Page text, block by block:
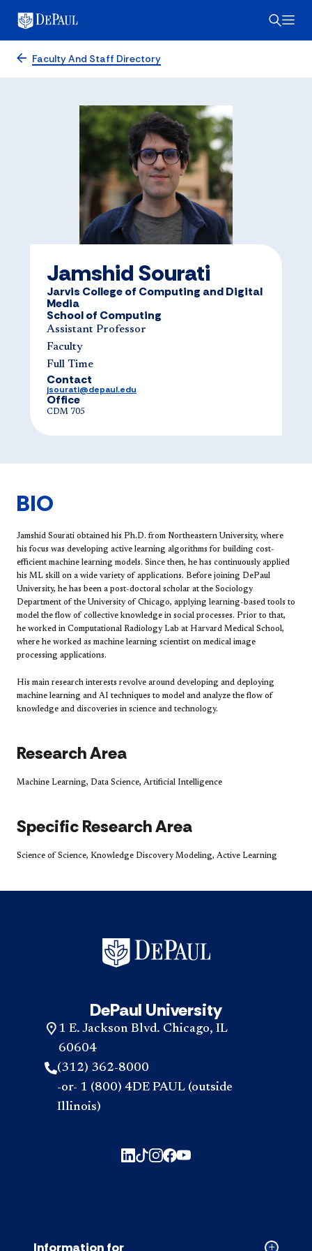
Faculty And Staff Directory
Jamshid Sourati
Jarvis College of Computing and Digital
Media
School of Computing
Assistant Professor
Faculty
Full Time
Contact
jsourati@depaul.edu
Office
CDM 705
BIO
Jamshid Sourati obtained his Ph.D. from Northeastern University, where
his focus was developing active learning algorithms for building cost-
efficient machine learning models. Since then, he has continuously applied
his ML skill on a wide variety of applications. Before joining DePaul
University, he has been a post-doctoral scholar at the Sociology
Department of the University of Chicago, applying learning-based tools to
model the flow of collective knowledge in social processes. Prior to that,
he worked in Computational Radiology Lab at Harvard Medical School,
where he worked as machine learning scientist on medical image
processing applications.
His main research interests revolve around developing and deploying
machine learning and AI techniques to model and analyze the flow of
knowledge and discoveries in science and technology.
Research Area
Machine Learning, Data Science, Artificial Intelligence
Specific Research Area
Science of Science, Knowledge Discovery Modeling, Active Learning
DePaul University
1 E. Jackson Blvd. Chicago, IL
60604
(312) 362-8000
-or- 1 (800) 4DE PAUL (outside
Illinois)
Information for